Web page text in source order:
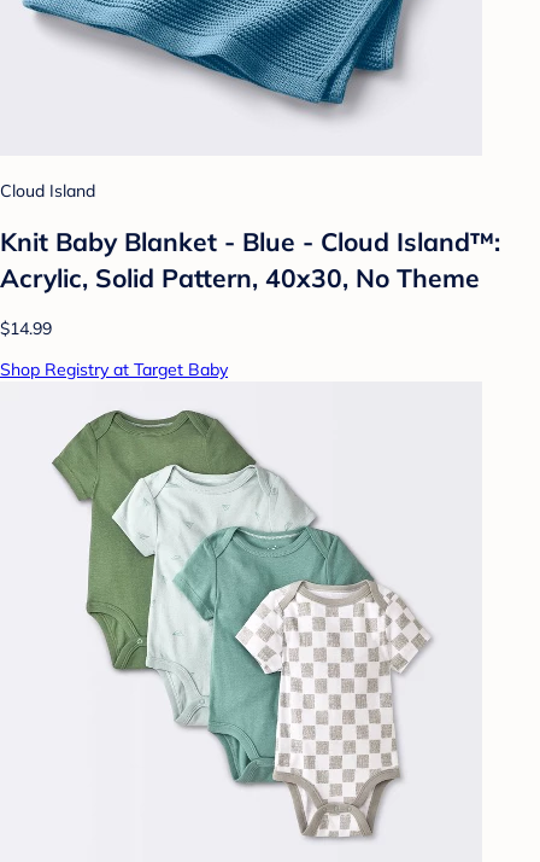
Cloud Island
Knit Baby Blanket - Blue - Cloud Island™:
Acrylic, Solid Pattern, 40x30, No Theme
$14.99
Shop Registry at Target Baby